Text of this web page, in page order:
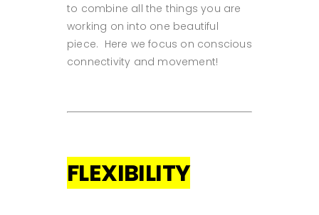
to combine all the things you are
working on into one beautiful
piece. Here we focus on conscious
connectivity and movement!
FLEXIBILITY